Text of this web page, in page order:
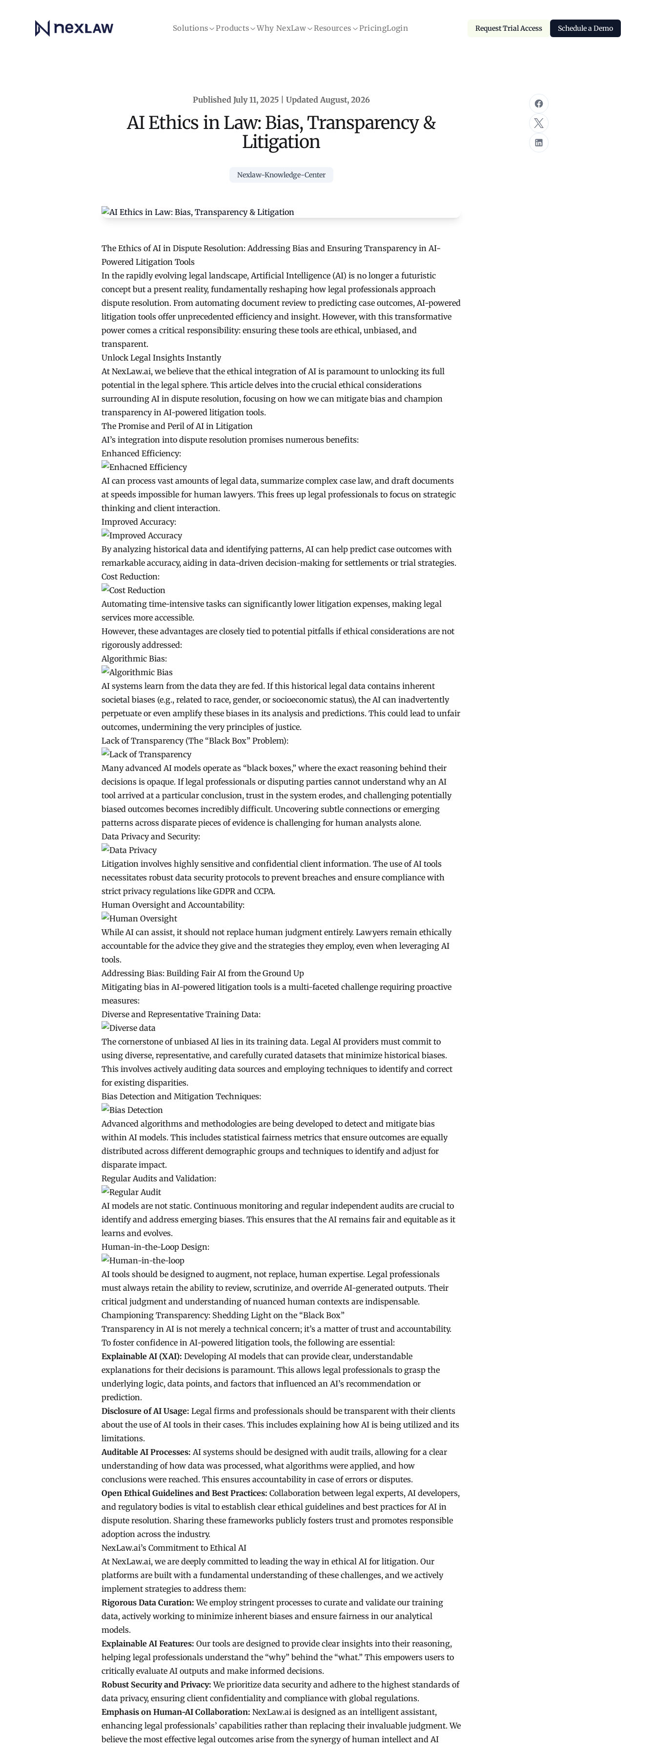
Home Solutions Products Why NexLaw Resources PricingLogin Request Trial Access
Request Trial Access Schedule a Demo
Schedule a Demo
Published July 11, 2025 | Updated August, 2026
AI Ethics in Law: Bias, Transparency &
Litigation
Nexlaw-Knowledge-Center
The Ethics of AI in Dispute Resolution: Addressing Bias and Ensuring Transparency in AI-
Powered Litigation Tools
In the rapidly evolving legal landscape, Artificial Intelligence (AI) is no longer a futuristic
concept but a present reality, fundamentally reshaping how legal professionals approach
dispute resolution. From automating document review to predicting case outcomes, AI-powered
litigation tools offer unprecedented efficiency and insight. However, with this transformative
power comes a critical responsibility: ensuring these tools are ethical, unbiased, and
transparent.
Unlock Legal Insights Instantly
At NexLaw.ai, we believe that the ethical integration of AI is paramount to unlocking its full
potential in the legal sphere. This article delves into the crucial ethical considerations
surrounding AI in dispute resolution, focusing on how we can mitigate bias and champion
transparency in AI-powered litigation tools.
The Promise and Peril of AI in Litigation
AI’s integration into dispute resolution promises numerous benefits:
Enhanced Efficiency:
AI can process vast amounts of legal data, summarize complex case law, and draft documents
at speeds impossible for human lawyers. This frees up legal professionals to focus on strategic
thinking and client interaction.
Improved Accuracy:
By analyzing historical data and identifying patterns, AI can help predict case outcomes with
remarkable accuracy, aiding in data-driven decision-making for settlements or trial strategies.
Cost Reduction:
Automating time-intensive tasks can significantly lower litigation expenses, making legal
services more accessible.
However, these advantages are closely tied to potential pitfalls if ethical considerations are not
rigorously addressed:
Algorithmic Bias:
AI systems learn from the data they are fed. If this historical legal data contains inherent
societal biases (e.g., related to race, gender, or socioeconomic status), the AI can inadvertently
perpetuate or even amplify these biases in its analysis and predictions. This could lead to unfair
outcomes, undermining the very principles of justice.
Lack of Transparency (The “Black Box” Problem):
Many advanced AI models operate as “black boxes,” where the exact reasoning behind their
decisions is opaque. If legal professionals or disputing parties cannot understand why an AI
tool arrived at a particular conclusion, trust in the system erodes, and challenging potentially
biased outcomes becomes incredibly difficult. Uncovering subtle connections or emerging
patterns across disparate pieces of evidence is challenging for human analysts alone.
Data Privacy and Security:
Litigation involves highly sensitive and confidential client information. The use of AI tools
necessitates robust data security protocols to prevent breaches and ensure compliance with
strict privacy regulations like GDPR and CCPA.
Human Oversight and Accountability:
While AI can assist, it should not replace human judgment entirely. Lawyers remain ethically
accountable for the advice they give and the strategies they employ, even when leveraging AI
tools.
Addressing Bias: Building Fair AI from the Ground Up
Mitigating bias in AI-powered litigation tools is a multi-faceted challenge requiring proactive
measures:
Diverse and Representative Training Data:
The cornerstone of unbiased AI lies in its training data. Legal AI providers must commit to
using diverse, representative, and carefully curated datasets that minimize historical biases.
This involves actively auditing data sources and employing techniques to identify and correct
for existing disparities.
Bias Detection and Mitigation Techniques:
Advanced algorithms and methodologies are being developed to detect and mitigate bias
within AI models. This includes statistical fairness metrics that ensure outcomes are equally
distributed across different demographic groups and techniques to identify and adjust for
disparate impact.
Regular Audits and Validation:
AI models are not static. Continuous monitoring and regular independent audits are crucial to
identify and address emerging biases. This ensures that the AI remains fair and equitable as it
learns and evolves.
Human-in-the-Loop Design:
AI tools should be designed to augment, not replace, human expertise. Legal professionals
must always retain the ability to review, scrutinize, and override AI-generated outputs. Their
critical judgment and understanding of nuanced human contexts are indispensable.
Championing Transparency: Shedding Light on the “Black Box”
Transparency in AI is not merely a technical concern; it’s a matter of trust and accountability.
To foster confidence in AI-powered litigation tools, the following are essential:
Explainable AI (XAI): Developing AI models that can provide clear, understandable
explanations for their decisions is paramount. This allows legal professionals to grasp the
underlying logic, data points, and factors that influenced an AI’s recommendation or
prediction.
Disclosure of AI Usage: Legal firms and professionals should be transparent with their clients
about the use of AI tools in their cases. This includes explaining how AI is being utilized and its
limitations.
Auditable AI Processes: AI systems should be designed with audit trails, allowing for a clear
understanding of how data was processed, what algorithms were applied, and how
conclusions were reached. This ensures accountability in case of errors or disputes.
Open Ethical Guidelines and Best Practices: Collaboration between legal experts, AI developers,
and regulatory bodies is vital to establish clear ethical guidelines and best practices for AI in
dispute resolution. Sharing these frameworks publicly fosters trust and promotes responsible
adoption across the industry.
NexLaw.ai’s Commitment to Ethical AI
At NexLaw.ai, we are deeply committed to leading the way in ethical AI for litigation. Our
platforms are built with a fundamental understanding of these challenges, and we actively
implement strategies to address them:
Rigorous Data Curation: We employ stringent processes to curate and validate our training
data, actively working to minimize inherent biases and ensure fairness in our analytical
models.
Explainable AI Features: Our tools are designed to provide clear insights into their reasoning,
helping legal professionals understand the “why” behind the “what.” This empowers users to
critically evaluate AI outputs and make informed decisions.
Robust Security and Privacy: We prioritize data security and adhere to the highest standards of
data privacy, ensuring client confidentiality and compliance with global regulations.
Emphasis on Human-AI Collaboration: NexLaw.ai is designed as an intelligent assistant,
enhancing legal professionals’ capabilities rather than replacing their invaluable judgment. We
believe the most effective legal outcomes arise from the synergy of human intellect and AI